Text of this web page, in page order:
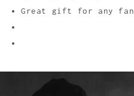
Great gift for any fan